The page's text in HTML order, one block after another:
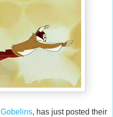
Gobelins, has just posted their